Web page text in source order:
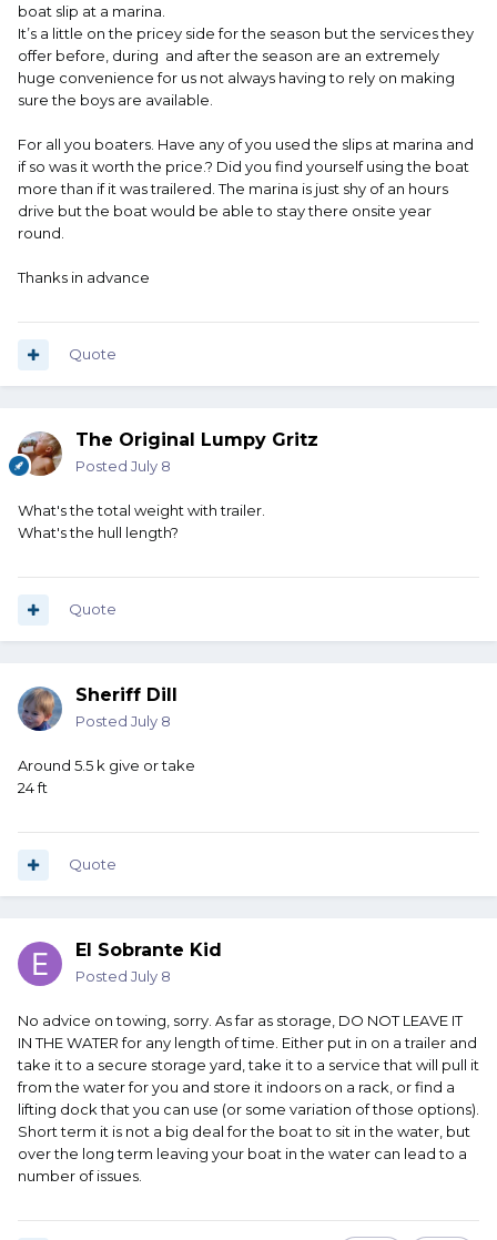
boat slip at a marina.
It’s a little on the pricey side for the season but the services they
offer before, during and after the season are an extremely
huge convenience for us not always having to rely on making
sure the boys are available.
For all you boaters. Have any of you used the slips at marina and
if so was it worth the price.? Did you find yourself using the boat
more than if it was trailered. The marina is just shy of an hours
drive but the boat would be able to stay there onsite year
round.
Thanks in advance
Quote
The Original Lumpy Gritz
Posted July 8
What's the total weight with trailer.
What's the hull length?
Quote
Sheriff Dill
Posted July 8
Around 5.5 k give or take
24 ft
Quote
El Sobrante Kid
Posted July 8
No advice on towing, sorry. As far as storage, DO NOT LEAVE IT
IN THE WATER for any length of time. Either put in on a trailer and
take it to a secure storage yard, take it to a service that will pull it
from the water for you and store it indoors on a rack, or find a
lifting dock that you can use (or some variation of those options).
Short term it is not a big deal for the boat to sit in the water, but
over the long term leaving your boat in the water can lead to a
number of issues.